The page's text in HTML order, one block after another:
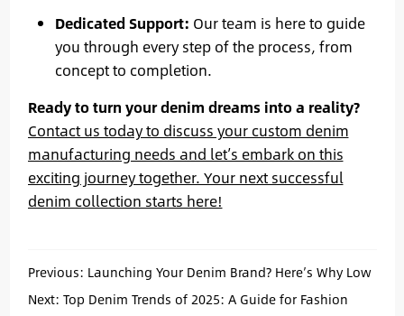
Dedicated Support: Our team is here to guide
you through every step of the process, from
concept to completion.
Ready to turn your denim dreams into a reality?
Contact us today to discuss your custom denim
manufacturing needs and let’s embark on this
exciting journey together. Your next successful
denim collection starts here!
Previous: Launching Your Denim Brand? Here’s Why Low
MOQ Custom Jeans from China Are Your Best Bet
Next: Top Denim Trends of 2025: A Guide for Fashion